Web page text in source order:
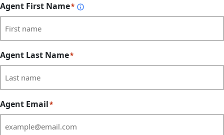
Agent First Name*
Agent Last Name*
Agent Email*